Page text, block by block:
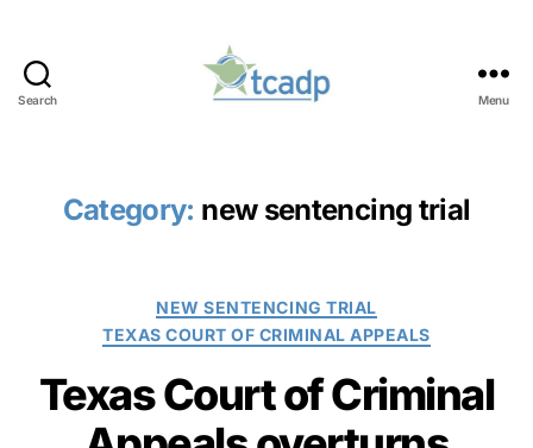
Search Menu
Category: new sentencing trial
Categories
NEW SENTENCING TRIAL
TEXAS COURT OF CRIMINAL APPEALS
Texas Court of Criminal